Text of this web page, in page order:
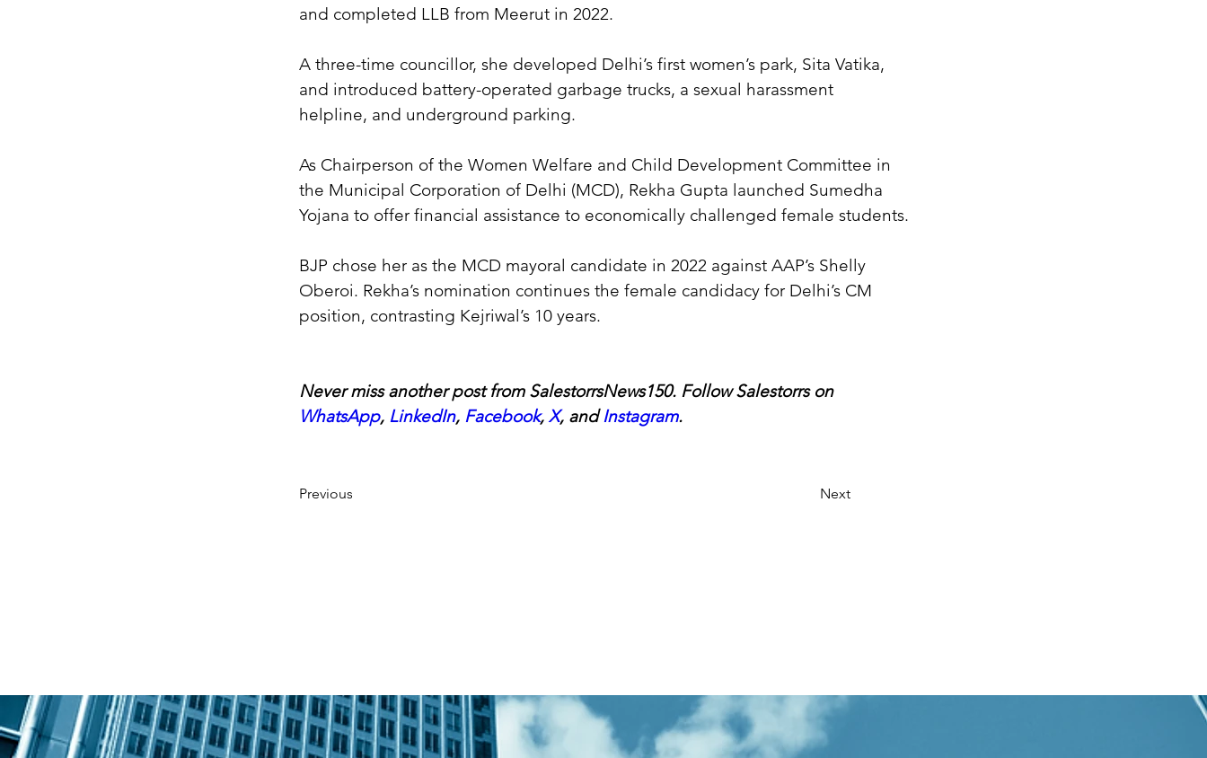
and completed LLB from Meerut in 2022.
A three-time councillor, she developed Delhi’s first women’s park, Sita Vatika,
and introduced battery-operated garbage trucks, a sexual harassment
helpline, and underground parking.
As Chairperson of the Women Welfare and Child Development Committee in
the Municipal Corporation of Delhi (MCD), Rekha Gupta launched Sumedha
Yojana to offer financial assistance to economically challenged female students.
BJP chose her as the MCD mayoral candidate in 2022 against AAP’s Shelly
Oberoi. Rekha’s nomination continues the female candidacy for Delhi’s CM
position, contrasting Kejriwal’s 10 years.
Never miss another post from SalestorrsNews150. Follow Salestorrs on
WhatsApp, LinkedIn, Facebook, X, and Instagram.
Previous Next